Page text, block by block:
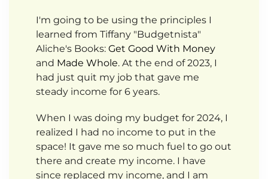
I'm going to be using the principles I
learned from Tiffany "Budgetnista"
Aliche's Books: Get Good With Money
and Made Whole. At the end of 2023, I
had just quit my job that gave me
steady income for 6 years.
When I was doing my budget for 2024, I
realized I had no income to put in the
space! It gave me so much fuel to go out
there and create my income. I have
since replaced my income, and I am